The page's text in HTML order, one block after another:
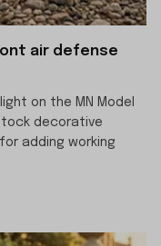
air defense
on the MN Model
decorative
adding working